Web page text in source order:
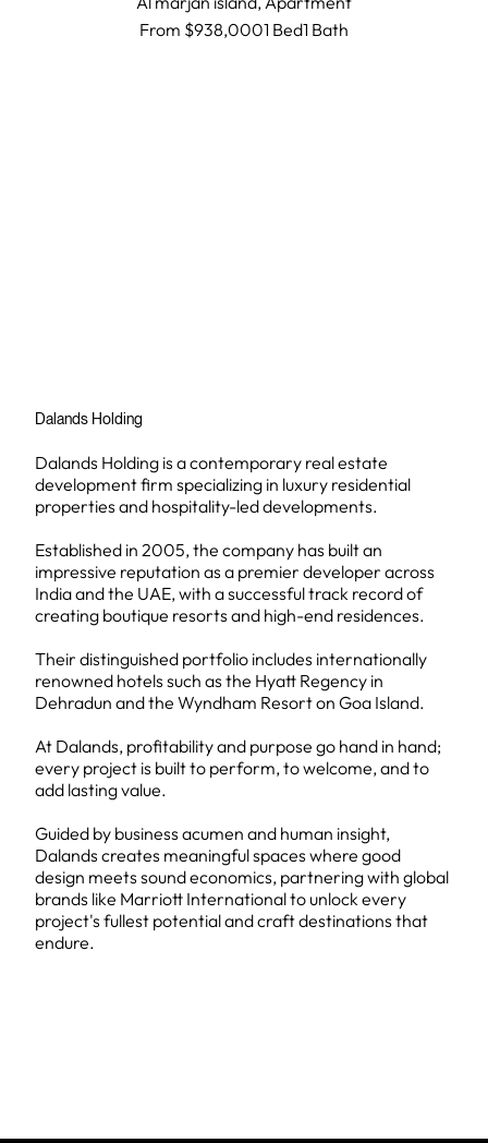
From $938,0001 Bed1 Bath
Dalands Holding
Dalands Holding is a contemporary real estate
development firm specializing in luxury residential
properties and hospitality-led developments.
Established in 2005, the company has built an
impressive reputation as a premier developer across
India and the UAE, with a successful track record of
creating boutique resorts and high-end residences.
Their distinguished portfolio includes internationally
renowned hotels such as the Hyatt Regency in
Dehradun and the Wyndham Resort on Goa Island.
At Dalands, profitability and purpose go hand in hand;
every project is built to perform, to welcome, and to
add lasting value.
Guided by business acumen and human insight,
Dalands creates meaningful spaces where good
design meets sound economics, partnering with global
brands like Marriott International to unlock every
project's fullest potential and craft destinations that
endure.